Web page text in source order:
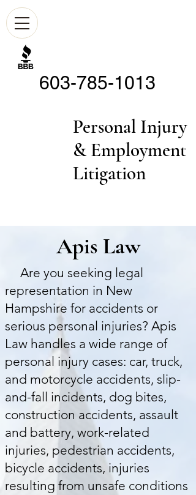
603-785-1013
Personal Injury
& Employment
Litigation
Apis Law
Are you seeking legal
representation in New
Hampshire for accidents or
serious personal injuries? Apis
Law handles a wide range of
personal injury cases: car, truck,
and motorcycle accidents, slip-
and-fall incidents, dog bites,
construction accidents, assault
and battery, work-related
injuries, pedestrian accidents,
bicycle accidents, injuries
resulting from unsafe conditions